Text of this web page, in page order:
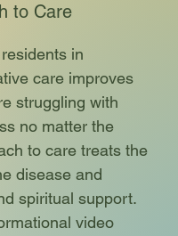
to Care
in
care improves
struggling with
no matter the
to care treats the
disease and
spiritual support.
video